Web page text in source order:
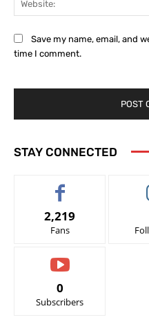
Save my name, email, and
time I comment.
STAY CONNECTED
2,219
Fans
0
Subscribers